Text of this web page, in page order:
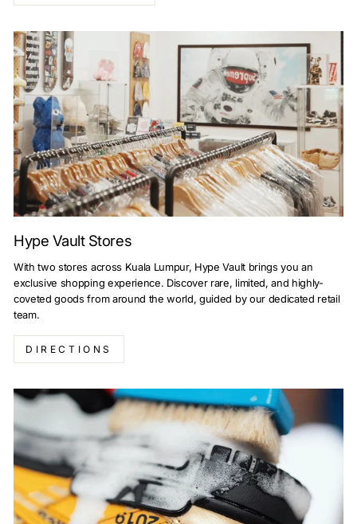
Hype Vault Stores
With two stores across Kuala Lumpur, Hype Vault brings you an
exclusive shopping experience. Discover rare, limited, and highly-
coveted goods from around the world, guided by our dedicated retail
team.
DIRECTIONS